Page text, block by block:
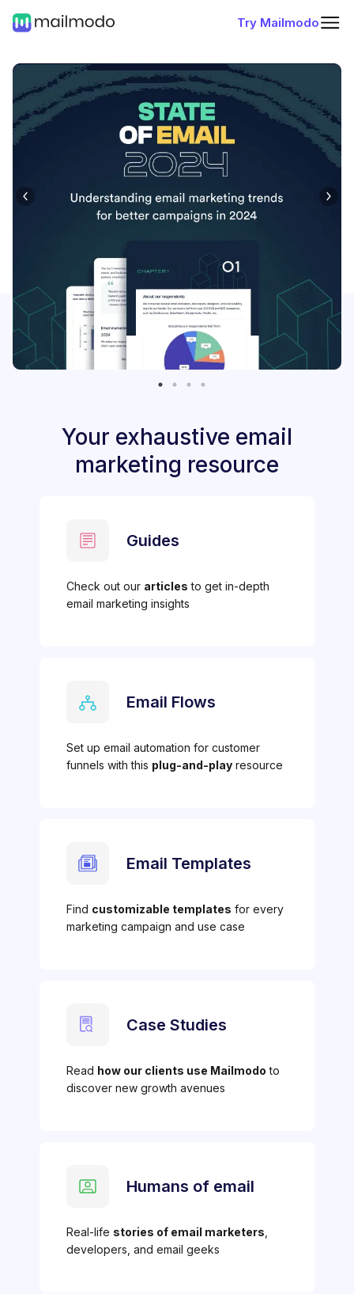
Try Mailmodo
Your exhaustive email
marketing resource
Guides
Check out our articles to get in-depth
email marketing insights
Email Flows
Set up email automation for customer
funnels with this plug-and-playresource
Email Templates
Find customizable templates for every
marketing campaign and use case
Case Studies
Read how our clients use Mailmodo to
discover new growth avenues
Humans of email
Real-life stories of email marketers
developers, and email geeks